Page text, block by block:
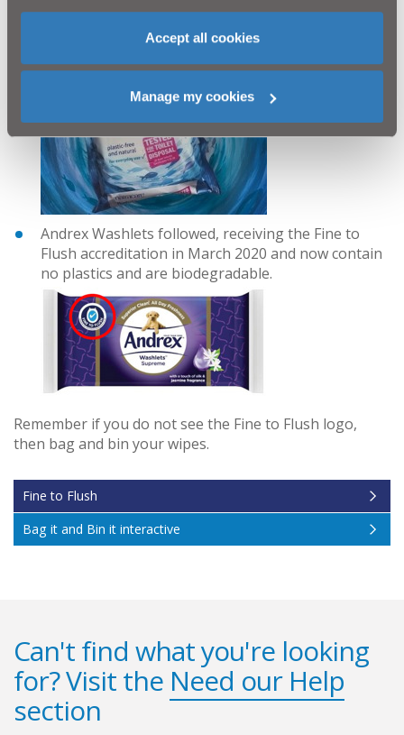
Accept all cookies
Manage my cookies
The first truly flushable moist tissue wipes to gain
the new Fine to Flush logo was Natracare- an
organic/compostable/plastic free wipe- sold in
independent health shops and on-line.
Andrex Washlets followed, receiving the Fine to
Flush accreditation in March 2020 and now contain
no plastics and are biodegradable.
Remember if you do not see the Fine to Flush logo,
then bag and bin your wipes.
Fine to Flush
Bag it and Bin it interactive
Can't find what you're looking
for? Visit the Need our Help
section